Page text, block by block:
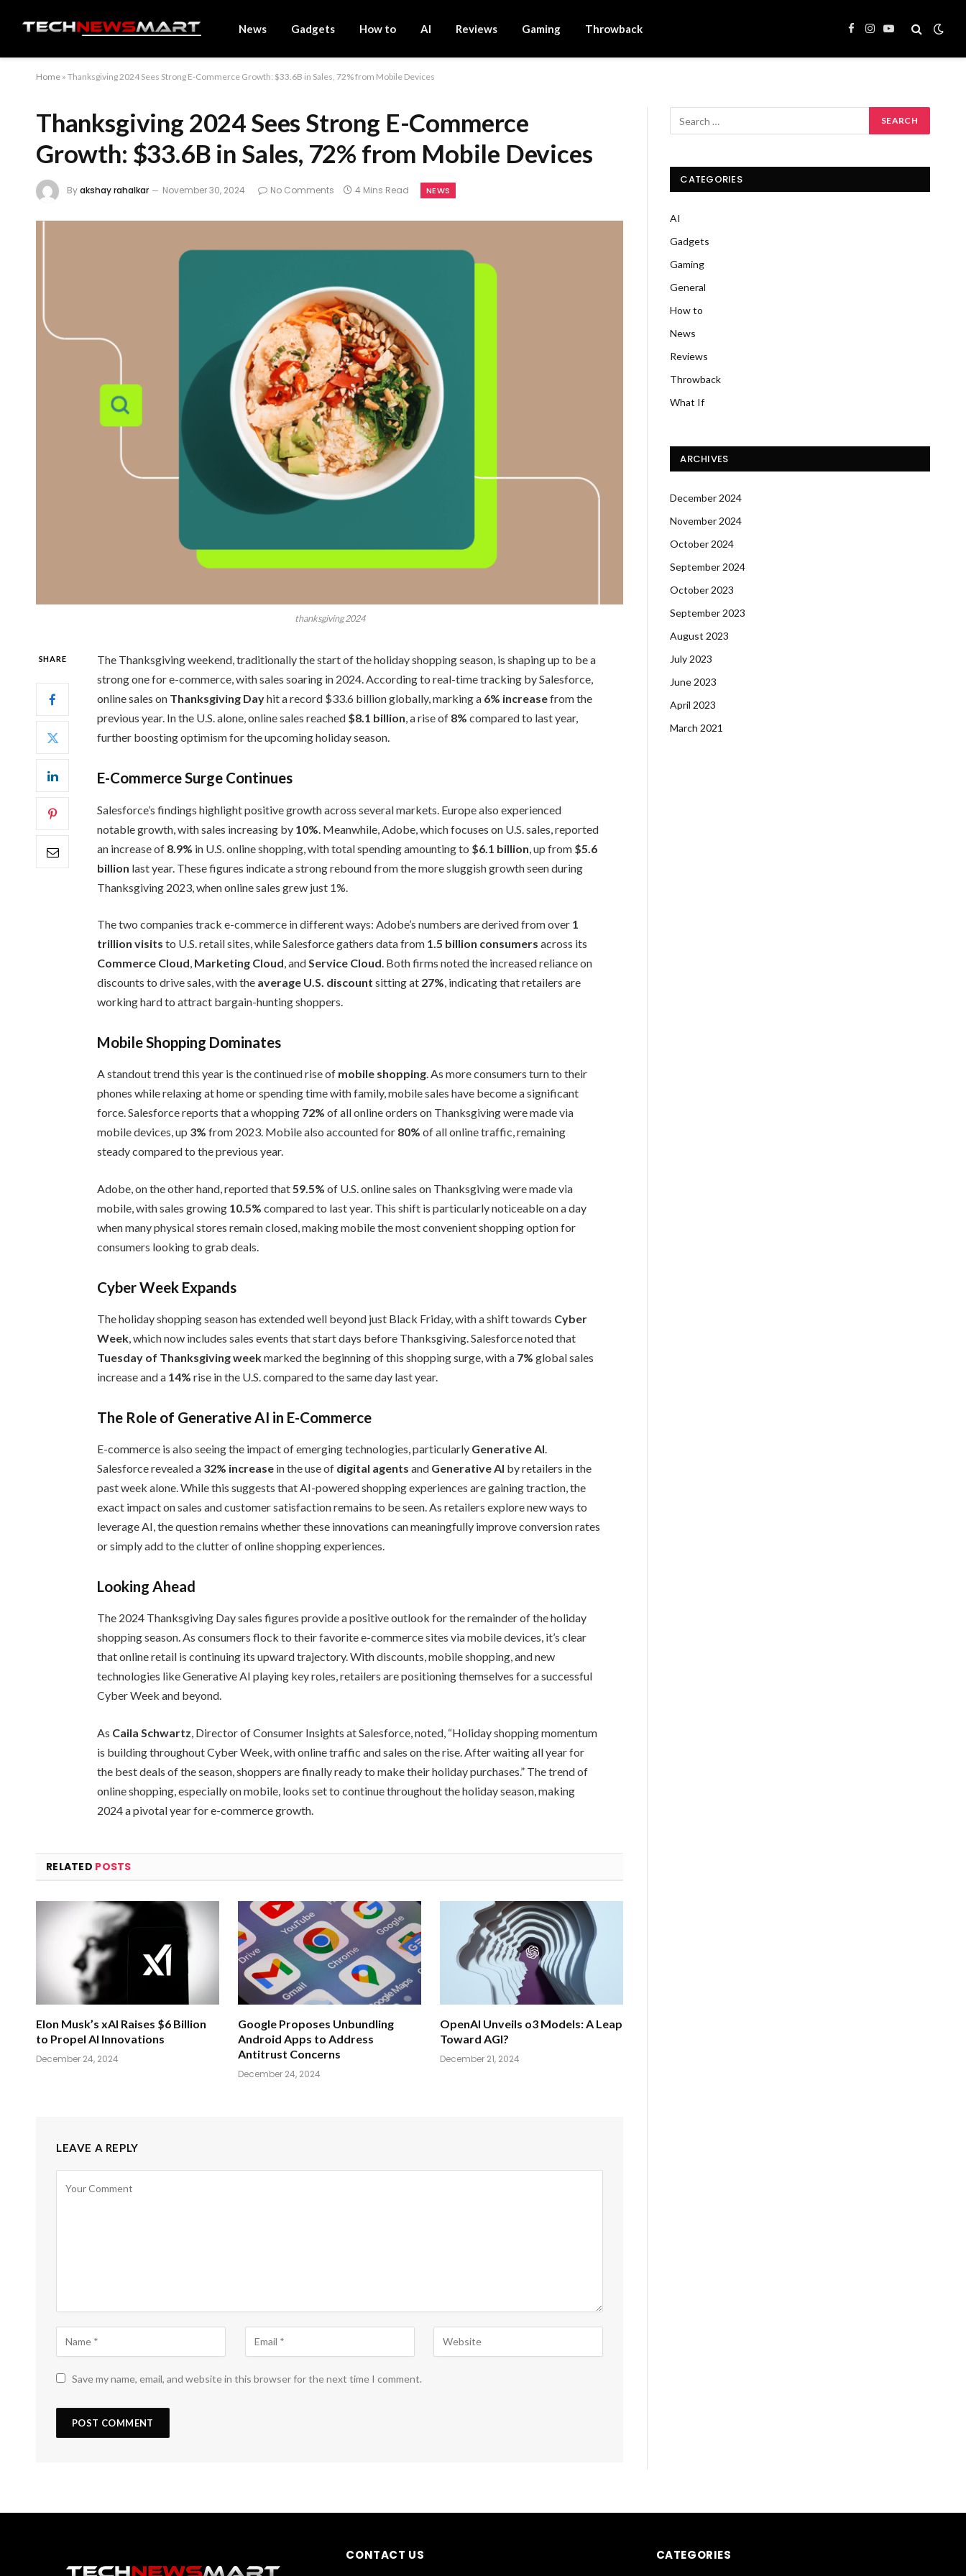
News Gadgets How to AI Reviews Gaming Throwback Facebook
Instagram
YouTube
Home » Thanksgiving 2024 Sees Strong E-Commerce Growth: $33.6B in Sales, 72% from Mobile Devices
Thanksgiving 2024 Sees Strong E-Commerce
Growth: $33.6B in Sales, 72% from Mobile Devices
Byakshay rahalkar November 30, 2024 No Comments 4 Mins Read NEWS
thanksgiving 2024
SHARE
The Thanksgiving weekend, traditionally the start of the holiday shopping season, is shaping up to be a
strong one for e-commerce, with sales soaring in 2024. According to real-time tracking by Salesforce,
online sales on Thanksgiving Dayhit a record $33.6 billion globally, marking a 6% increasefrom the
previous year. In the U.S. alone, online sales reached $8.1 billion, a rise of 8% compared to last year,
further boosting optimism for the upcoming holiday season.
E-Commerce Surge Continues
Salesforce’s findings highlight positive growth across several markets. Europe also experienced
notable growth, with sales increasing by 10% . Meanwhile, Adobe, which focuses on U.S. sales, reported
an increase of 8.9% in U.S. online shopping, with total spending amounting to $6.1 billion , up from $5.6
billion last year. These figures indicate a strong rebound from the more sluggish growth seen during
Thanksgiving 2023, when online sales grew just 1%.
The two companies track e-commerce in different ways: Adobe’s numbers are derived from over 1
trillion visits to U.S. retail sites, while Salesforce gathers data from 1.5 billion consumers across its
Commerce Cloud, Marketing Cloud, andService Cloud. Both firms noted the increased reliance on
discounts to drive sales, with the average U.S. discount sitting at 27%, indicating that retailers are
working hard to attract bargain-hunting shoppers.
Mobile Shopping Dominates
A standout trend this year is the continued rise of mobile shopping. As more consumers turn to their
phones while relaxing at home or spending time with family, mobile sales have become a significant
force. Salesforce reports that a whopping 72% of all online orders on Thanksgiving were made via
mobile devices, up 3% from 2023. Mobile also accounted for 80% of all online traffic, remaining
steady compared to the previous year.
Adobe, on the other hand, reported that59.5% of U.S. online sales on Thanksgiving were made via
mobile, with sales growing 10.5% compared to last year. This shift is particularly noticeable on a day
when many physical stores remain closed, making mobile the most convenient shopping option for
consumers looking to grab deals.
Cyber Week Expands
The holiday shopping season has extended well beyond just Black Friday, with a shift towards Cyber
Week, which now includes sales events that start days before Thanksgiving. Salesforce noted that
Tuesday of Thanksgiving weekmarked the beginning of this shopping surge, with a 7% global sales
increase and a 14% rise in the U.S. compared to the same day last year.
The Role of Generative AI in E-Commerce
E-commerce is also seeing the impact of emerging technologies, particularly Generative AI.
Salesforce revealed a 32% increasein the use of digital agents and Generative AI by retailers in the
past week alone. While this suggests that AI-powered shopping experiences are gaining traction, the
exact impact on sales and customer satisfaction remains to be seen. As retailers explore new ways to
leverage AI, the question remains whether these innovations can meaningfully improve conversion rates
or simply add to the clutter of online shopping experiences.
Looking Ahead
The 2024 Thanksgiving Day sales figures provide a positive outlook for the remainder of the holiday
shopping season. As consumers flock to their favorite e-commerce sites via mobile devices, it’s clear
that online retail is continuing its upward trajectory. With discounts, mobile shopping, and new
technologies like Generative AI playing key roles, retailers are positioning themselves for a successful
Cyber Week and beyond.
As Caila Schwartz, Director of Consumer Insights at Salesforce, noted, “Holiday shopping momentum
is building throughout Cyber Week, with online traffic and sales on the rise. After waiting all year for
the best deals of the season, shoppers are finally ready to make their holiday purchases.” The trend of
online shopping, especially on mobile, looks set to continue throughout the holiday season, making
2024 a pivotal year for e-commerce growth.
RELATED POSTS
Elon Musk’s xAI Raises $6 Billion
to Propel AI Innovations
December 24, 2024
Google Proposes Unbundling
Android Apps to Address
Antitrust Concerns
December 24, 2024
OpenAI Unveils o3 Models: A Leap
Toward AGI?
December 21, 2024
LEAVE A REPLY
Save my name, email, and website in this browser for the next time I comment.
CATEGORIES
AI
Gadgets
Gaming
General
How to
News
Reviews
Throwback
What If
ARCHIVES
December 2024
November 2024
October 2024
September 2024
October 2023
September 2023
August 2023
July 2023
June 2023
April 2023
March 2021
CONTACT US CATEGORIES